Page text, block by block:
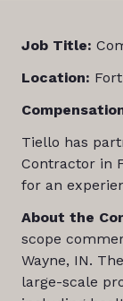
Job Title:
Location:
Tiello has
Contractor in
for an
About the
scope
Wayne, IN.
large-scale